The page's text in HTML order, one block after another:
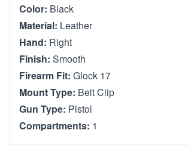
Color: Black
Material: Leather
Hand: Right
Finish: Smooth
Firearm Fit: Glock 17
Mount Type: Belt Clip
Gun Type: Pistol
Compartments: 1